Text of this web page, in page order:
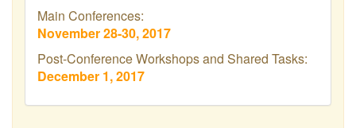
Main Conferences:
November 28-30, 2017
Post-Conference Workshops and Shared Tasks:
December 1, 2017